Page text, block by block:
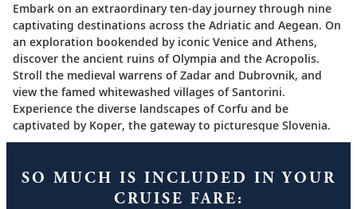
Embark on an extraordinary ten-day journey through nine
captivating destinations across the Adriatic and Aegean. On
an exploration bookended by iconic Venice and Athens,
discover the ancient ruins of Olympia and the Acropolis.
Stroll the medieval warrens of Zadar and Dubrovnik, and
view the famed whitewashed villages of Santorini.
Experience the diverse landscapes of Corfu and be
captivated by Koper, the gateway to picturesque Slovenia.
SO MUCH IS INCLUDED IN YOUR
CRUISE FARE: